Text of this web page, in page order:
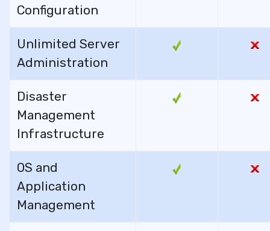
Configuration
Unlimited Server
Administration
Disaster
Management
Infrastructure
OS and
Application
Management